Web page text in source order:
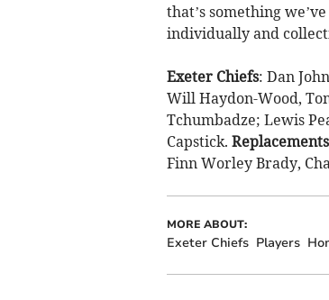
that’s something
individually and
Exeter Chiefs: Dan
Will Haydon-Wood,
Tchumbadze; Lewis
Capstick.
Finn Worley Brady,
MORE ABOUT:
Exeter Chiefs Players